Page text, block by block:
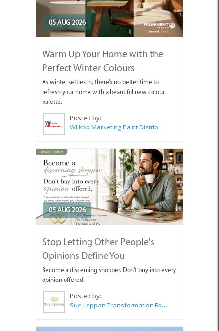
05 AUG 2026
Warm Up Your Home with the
Perfect Winter Colours
As winter settles in, there's no better time to
refresh your home with a beautiful new colour
palette.
Posted by:
Wilkoo Marketing Paint Distributors
05 AUG 2026
Stop Letting Other People's
Opinions Define You
Become a discerning shopper. Don't buy into every
opinion offered.
Posted by:
Sue Leppan Transformation Facilitator & Life Coach